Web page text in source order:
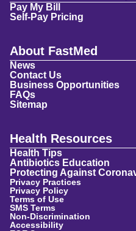
Pay My Bill
Self-Pay Pricing
About FastMed
News
Contact Us
Business Opportunities
FAQs
Sitemap
Health Resources
Health Tips
Antibiotics Education
Protecting Against
Privacy Practices
Privacy Policy
Terms of Use
SMS Terms
Non-Discrimination
Accessibility